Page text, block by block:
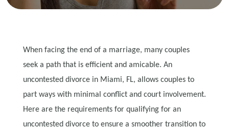
When facing the end of a marriage, many couples
seek a path that is efficient and amicable. An
uncontested divorce in Miami, FL, allows couples to
part ways with minimal conflict and court involvement.
Here are the requirements for qualifying for an
uncontested divorce to ensure a smoother transition to